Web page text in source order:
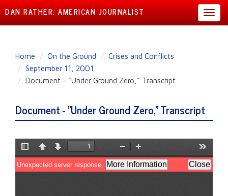
content
DAN RATHER: AMERICAN JOURNALIST
Home On the Ground
Crises and Conflicts
September 11, 2001
Document - "Under Ground Zero," Transcript
Document - "Under Ground Zero," Transcript